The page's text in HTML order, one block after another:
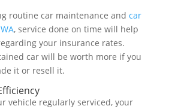
routine car maintenance and car
, service done on time will help
your insurance rates.
car will be worth more if you
it or resell it.
vehicle regularly serviced, your